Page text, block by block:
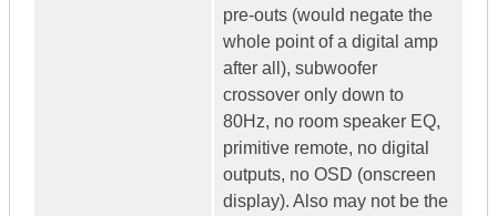
pre-outs (would negate the
whole point of a digital amp
after all), subwoofer
crossover only down to
80Hz, no room speaker EQ,
primitive remote, no digital
outputs, no OSD (onscreen
display). Also may not be the